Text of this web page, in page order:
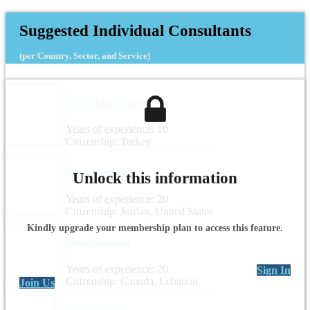
Suggested Individual Consultants
(per Country, Sector, and Service)
Years of experience: 10
Citizenship: Turkey
Hiyam Nashash
Years of experience: 20
Citizenship: Jordan, United States
Years of experience: 20
Citizenship: Canada, Lebanon
Unlock this information
Kindly upgrade your membership plan to access this feature.
Sign In
Join Us